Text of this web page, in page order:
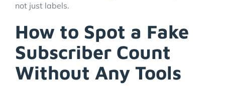
not just labels.
How to Spot a Fake
Subscriber Count
Without Any Tools